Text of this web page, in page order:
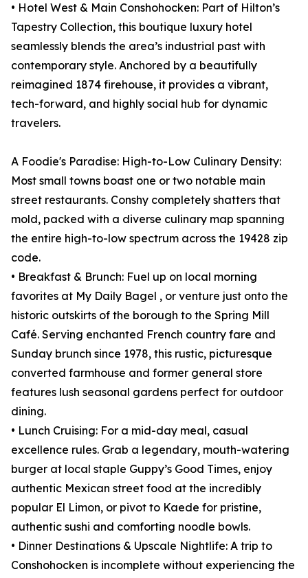
• Hotel West & Main Conshohocken: Part of Hilton’s
Tapestry Collection, this boutique luxury hotel
seamlessly blends the area’s industrial past with
contemporary style. Anchored by a beautifully
reimagined 1874 firehouse, it provides a vibrant,
tech-forward, and highly social hub for dynamic
travelers.
A Foodie's Paradise: High-to-Low Culinary Density:
Most small towns boast one or two notable main
street restaurants. Conshy completely shatters that
mold, packed with a diverse culinary map spanning
the entire high-to-low spectrum across the 19428 zip
code.
• Breakfast & Brunch: Fuel up on local morning
favorites at My Daily Bagel , or venture just onto the
historic outskirts of the borough to the Spring Mill
Café. Serving enchanted French country fare and
Sunday brunch since 1978, this rustic, picturesque
converted farmhouse and former general store
features lush seasonal gardens perfect for outdoor
dining.
• Lunch Cruising: For a mid-day meal, casual
excellence rules. Grab a legendary, mouth-watering
burger at local staple Guppy’s Good Times, enjoy
authentic Mexican street food at the incredibly
popular El Limon, or pivot to Kaede for pristine,
authentic sushi and comforting noodle bowls.
• Dinner Destinations & Upscale Nightlife: A trip to
Conshohocken is incomplete without experiencing the